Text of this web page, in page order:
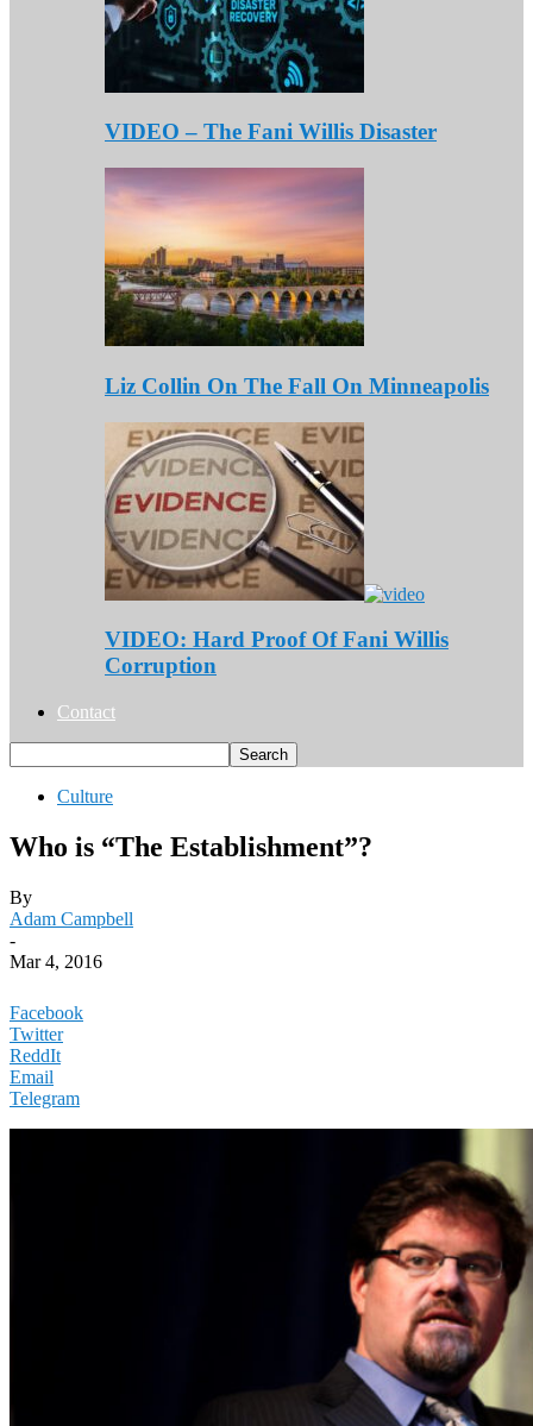
VIDEO – The Fani Willis Disaster
Liz Collin On The Fall On Minneapolis
VIDEO: Hard Proof Of Fani Willis
Corruption
Contact
Culture
Who is “The Establishment”?
By
Adam Campbell
-
Mar 4, 2016
Facebook
Twitter
ReddIt
Email
Telegram